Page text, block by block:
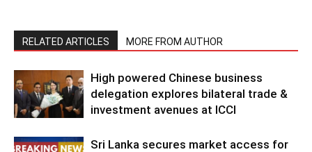
RELATED ARTICLES MORE FROM AUTHOR
High powered Chinese business
delegation explores bilateral trade &
investment avenues at ICCI
Sri Lanka secures market access for